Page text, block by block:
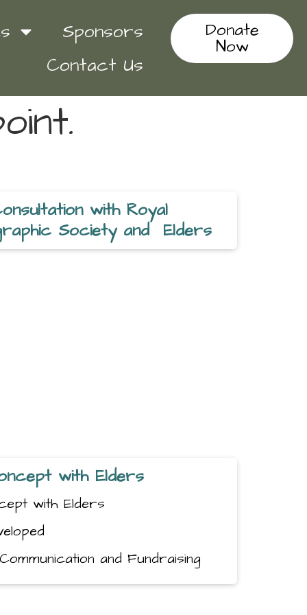
Sponsors
Contact Us
Donate
Now
with Royal
Society and Elders
with Elders
with Elders
and Fundraising